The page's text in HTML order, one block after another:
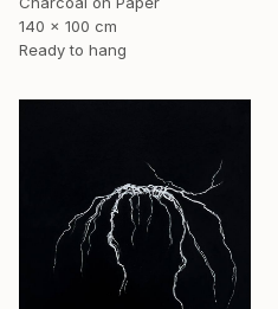
140 x 100 cm
Ready to hang